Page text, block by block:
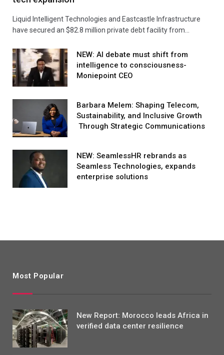
Liquid Intelligent Technologies and Eastcastle Infrastructure
have secured an $82.8 million private debt facility from…
NEW: AI debate must shift from
intelligence to consciousness-
Moniepoint CEO
Barbara Melem: Shaping Telecom,
Sustainability, and Inclusive Growth
Through Strategic Communications
NEW: SeamlessHR rebrands as
Seamless Technologies, expands
enterprise solutions
Most Popular
New Report: Morocco leads Africa in
verified data center resilience